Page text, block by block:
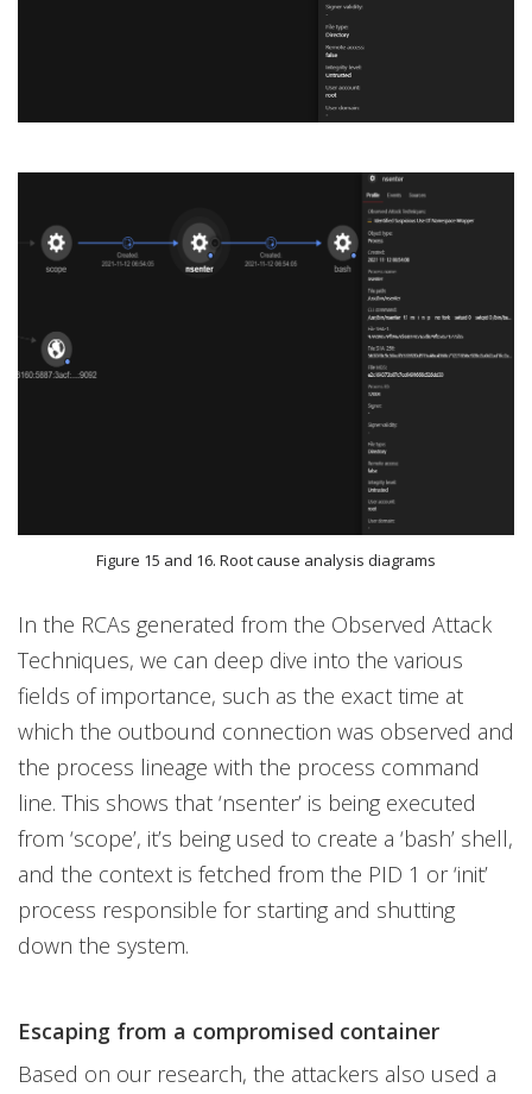
Figure 15 and 16. Root cause analysis diagrams
In the RCAs generated from the Observed Attack
Techniques, we can deep dive into the various
fields of importance, such as the exact time at
which the outbound connection was observed and
the process lineage with the process command
line. This shows that ‘nsenter’ is being executed
from ‘scope’, it’s being used to create a ‘bash’ shell,
and the context is fetched from the PID 1 or ‘init’
process responsible for starting and shutting
down the system.
Escaping from a compromised container
Based on our research, the attackers also used a